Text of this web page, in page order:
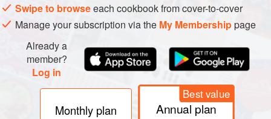
Swipe to browseeach cookbook from cover-to-cover
Manage your subscription via the My Membershippage
Already a
member?
Log in
Monthly plan
Best value
Annual plan